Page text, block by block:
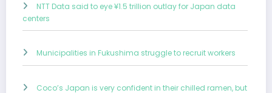
NTT Data said to eye ¥1.5 trillion outlay for Japan data
centers
Municipalities in Fukushima struggle to recruit workers
Coco’s Japan is very confident in their chilled ramen, but